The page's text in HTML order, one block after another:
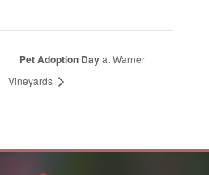
Pet Adoption Dayat Warner
Vineyards